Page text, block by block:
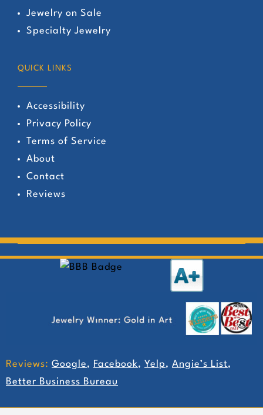
Jewelry on Sale
Specialty Jewelry
QUICK LINKS
Accessibility
Privacy Policy
Terms of Service
About
Contact
Reviews
Reviews: Google, Facebook, Yelp, Angie’s List,
Better Business Bureau